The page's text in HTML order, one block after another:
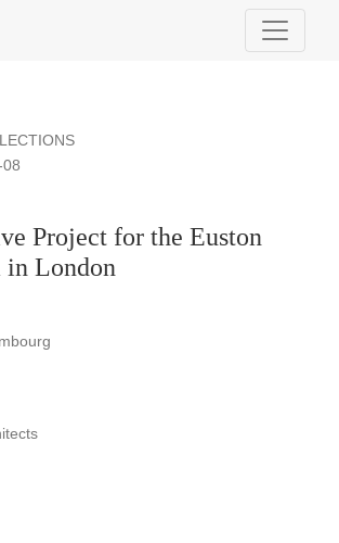
for the Euston Station Area in London
Project for the Euston
in London